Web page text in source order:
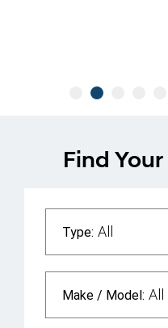
Find
Type: All
Make / Model: All